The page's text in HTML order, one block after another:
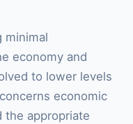
minimal
economy and
to lower levels
economic
the appropriate